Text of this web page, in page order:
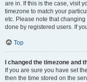
are in. If this is the case, visit
timezone to match your
etc. Please note that
done by registered users. If
Top
I changed the timezone and
If you are sure you have set
then the time stored on the